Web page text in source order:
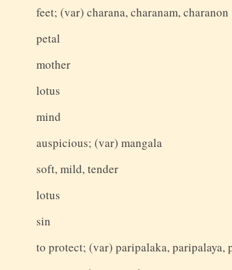
feet; (var) charana, charanam, charanon
petal
mother
lotus
mind
auspicious; (var) mangala
soft, mild, tender
lotus
sin
to protect; (var) paripalaka, paripalaya,